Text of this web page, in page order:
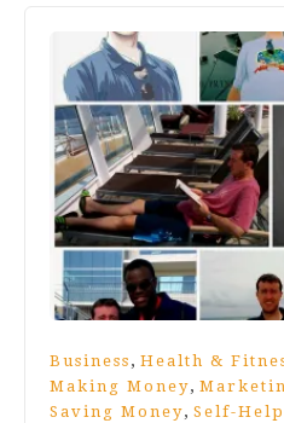
Business , Health &
Making Money,
Saving Money, Self-Help